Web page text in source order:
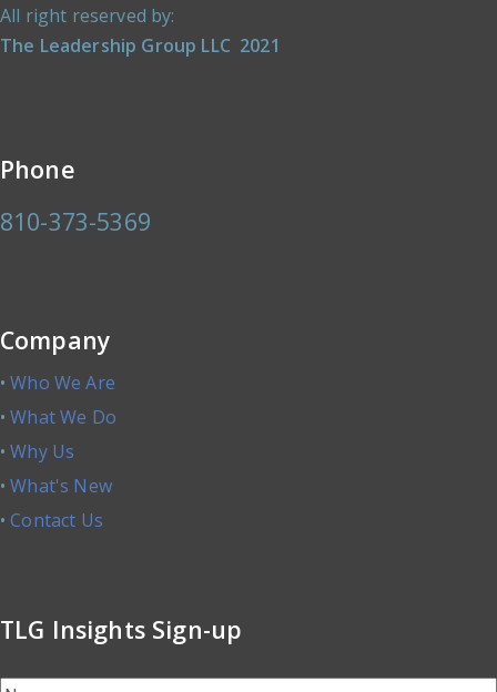
All right reserved by:
The Leadership Group LLC 2021
Phone
810-373-5369
Company
•Who We Are
•What We Do
•Why Us
•What's New
•Contact Us
TLG Insights Sign-up
Name